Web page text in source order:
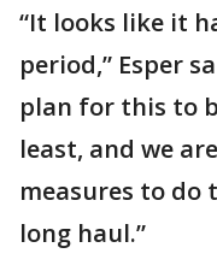
“It looks like it
period,” Esper
plan for this to
least, and we
measures to
long haul.”